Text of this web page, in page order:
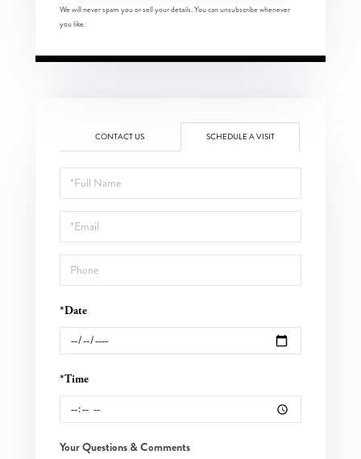
We will never spam you or sell your details. You can unsubscribe whenever
you like.
CONTACT US SCHEDULE A VISIT
Schedule
a
Visit
*Date
*Time
Your Questions & Comments